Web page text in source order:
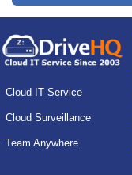
Cloud IT Service
Cloud Surveillance
Team Anywhere